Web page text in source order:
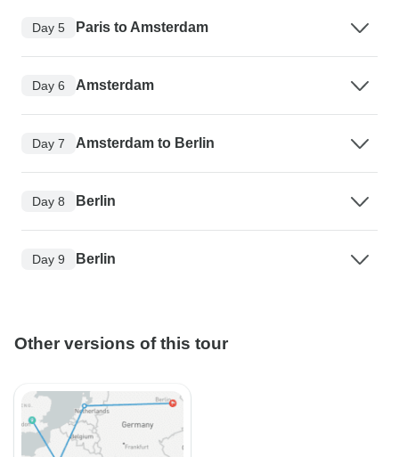
Day 5 Paris to Amsterdam
Day 6 Amsterdam
Day 7 Amsterdam to Berlin
Day 8 Berlin
Day 9 Berlin
Other versions of this tour